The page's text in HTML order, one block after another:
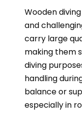
Wooden
and
carry large
making them
diving
handling
balance or
especially in